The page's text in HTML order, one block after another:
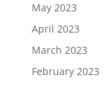
May 2023
April 2023
March 2023
February 2023